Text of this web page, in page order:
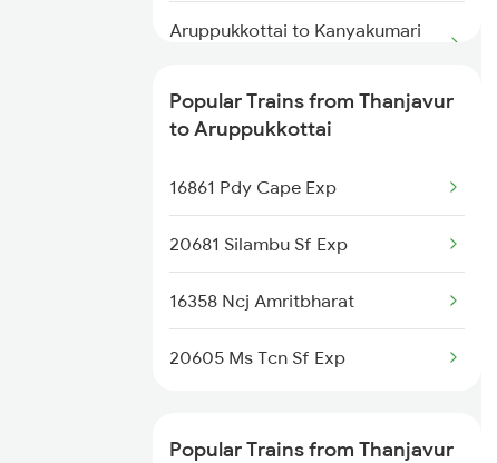
Aruppukkottai to Kanyakumari
Aruppukkottai to Chengalpattu
Trains
Aruppukkottai to Changanassery
Trains
Aruppukkottai to Kumbakonam
Trains
Aruppukkottai to Chennai Trains
Trains
Popular Trains from Thanjavur
to Aruppukkottai
16861 Pdy Cape Exp
20681 Silambu Sf Exp
16358 Ncj Amritbharat
20605 Ms Tcn Sf Exp
Popular Trains from Thanjavur